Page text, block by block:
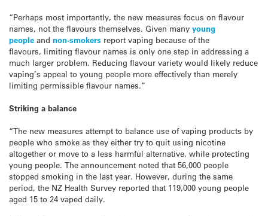
“Perhaps most importantly, the new measures focus on flavour
names, not the flavours themselves. Given many young
people and non-smokers report vaping because of the
flavours, limiting flavour names is only one step in addressing a
much larger problem. Reducing flavour variety would likely reduce
vaping’s appeal to young people more effectively than merely
limiting permissible flavour names.”
Striking a balance
“The new measures attempt to balance use of vaping products by
people who smoke as they either try to quit using nicotine
altogether or move to a less harmful alternative, while protecting
young people. The announcement noted that 56,000 people
stopped smoking in the last year. However, during the same
period, the NZ Health Survey reported that 119,000 young people
aged 15 to 24 vaped daily.